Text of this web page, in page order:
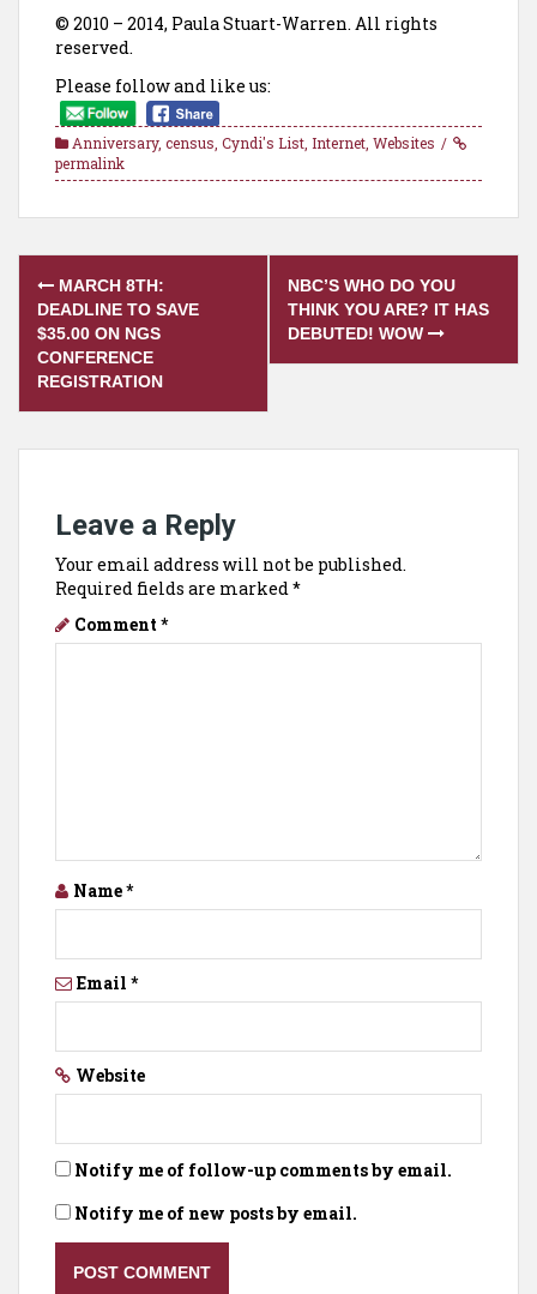
© 2010 – 2014, Paula Stuart-Warren. All rights
reserved.
Please follow and like us:
Anniversary, census Cyndi's List Internet Websites
permalink
Post
navigation
MARCH 8TH:
DEADLINE TO SAVE
$35.00 ON NGS
CONFERENCE
REGISTRATION
NBC’S WHO DO YOU
THINK YOU ARE? IT HAS
DEBUTED! WOW
Leave a Reply
Your email address will not be published.
Required fields are marked *
Comment *
Name*
Email *
Website
Notify me of follow-up comments by email.
Notify me of new posts by email.